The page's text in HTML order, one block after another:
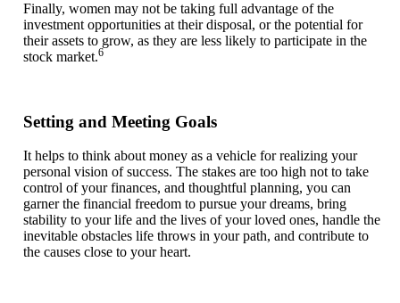
Finally, women may not be taking full advantage of the
investment opportunities at their disposal, or the potential for
their assets to grow, as they are less likely to participate in the
stock market.6
Setting and Meeting Goals
It helps to think about money as a vehicle for realizing your
personal vision of success. The stakes are too high not to take
control of your finances, and thoughtful planning, you can
garner the financial freedom to pursue your dreams, bring
stability to your life and the lives of your loved ones, handle the
inevitable obstacles life throws in your path, and contribute to
the causes close to your heart.